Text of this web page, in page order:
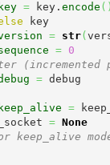
key = key. encode ( )
key
= str(
= 0
(incremented
=
keep_alive =
= None
keep_alive